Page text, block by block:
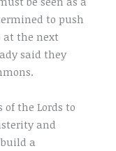
to push
at the next
said they
of the Lords to
and
a